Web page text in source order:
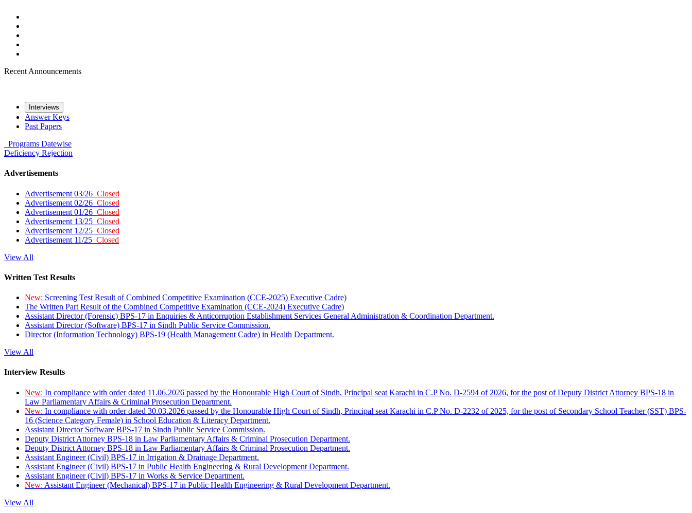
Recent Announcements
Interviews
Answer Keys
Past Papers
Programs Datewise
Deficiency Rejection
Advertisements
Advertisement 03/26 Closed
Advertisement 02/26 Closed
Advertisement 01/26 Closed
Advertisement 13/25 Closed
Advertisement 12/25 Closed
Advertisement 11/25 Closed
View All
Written Test Results
New: Screening Test Result of Combined Competitive Examination (CCE-2025) Executive Cadre)
The Written Part Result of the Combined Competitive Examination (CCE-2024) Executive Cadre)
Assistant Director (Forensic) BPS-17 in Enquiries & Anticorruption Establishment Services General Administration & Coordination Department.
Assistant Director (Software) BPS-17 in Sindh Public Service Commission.
Director (Information Technology) BPS-19 (Health Management Cadre) in Health Department.
View All
Interview Results
New: In compliance with order dated 11.06.2026 passed by the Honourable High Court of Sindh, Principal seat Karachi in C.P No. D-2594 of 2026, for the post of Deputy District Attorney BPS-18 in
Law Parliamentary Affairs & Criminal Prosecution Department.
New: In compliance with order dated 30.03.2026 passed by the Honourable High Court of Sindh, Principal seat Karachi in C.P No. D-2232 of 2025, for the post of Secondary School Teacher (SST) BPS-
16 (Science Category Female) in School Education & Literacy Department.
Assistant Director Software BPS-17 in Sindh Public Service Commission.
Deputy District Attorney BPS-18 in Law Parliamentary Affairs & Criminal Prosecution Department.
Deputy District Attorney BPS-18 in Law Parliamentary Affairs & Criminal Prosecution Department.
Assistant Engineer (Civil) BPS-17 in Irrigation & Drainage Department.
Assistant Engineer (Civil) BPS-17 in Public Health Engineering & Rural Development Department.
Assistant Engineer (Civil) BPS-17 in Works & Service Department.
New: Assistant Engineer (Mechanical) BPS-17 in Public Health Engineering & Rural Development Department.
View All